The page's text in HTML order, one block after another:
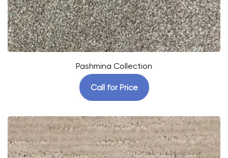
Pashmina Collection
Call for Price